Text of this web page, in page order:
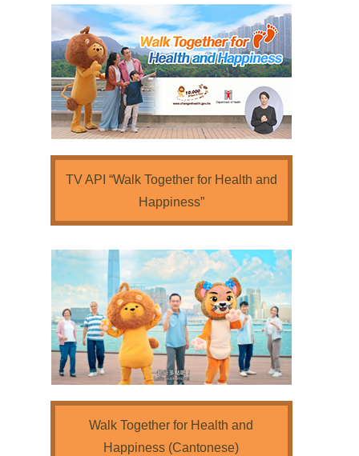
TV API “Walk Together for Health and
Happiness”
Walk Together for Health and
Happiness (Cantonese)